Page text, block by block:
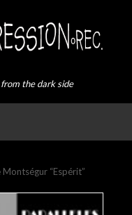
the dark side
“Espérit”